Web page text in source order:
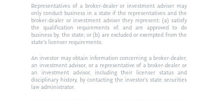
Representatives of a broker-dealer or investment adviser may
only conduct business in a state if the representatives and the
broker-dealer or investment adviser they represent: (a) satisfy
the qualification requirements of, and are approved to do
business by, the state; or (b) are excluded or exempted from the
state’s licenser requirements.
An investor may obtain information concerning a broker-dealer,
an investment advisor, or a representative of a broker-dealer or
an investment advisor, including their licenser status and
disciplinary history, by contacting the investor’s state securities
law administrator.